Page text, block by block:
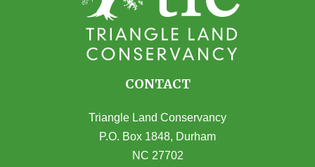
CONTACT
Triangle Land Conservancy
P.O. Box 1848, Durham
NC 27702